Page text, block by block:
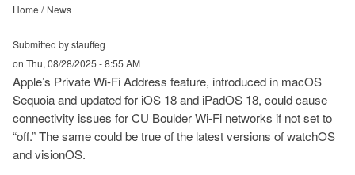
Home News
Submitted by stauffeg
on Thu, 08/28/2025 - 8:55 AM
Apple’s Private Wi-Fi Address feature, introduced in macOS
Sequoia and updated for iOS 18 and iPadOS 18, could cause
connectivity issues for CU Boulder Wi-Fi networks if not set to
“off.” The same could be true of the latest versions of watchOS
and visionOS.